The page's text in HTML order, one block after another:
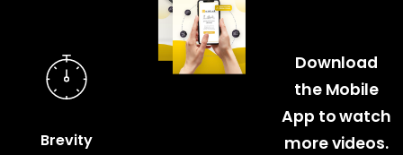
Brevity
Download
the Mobile
App to watch
more videos.